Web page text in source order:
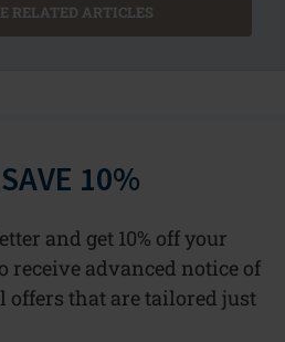
RELATED ARTICLES
10%
and get 10% off your
receive advanced notice of
offers that are tailored just